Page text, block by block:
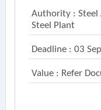
Authority : Steel
Steel Plant
Deadline : 03
Value : Refer